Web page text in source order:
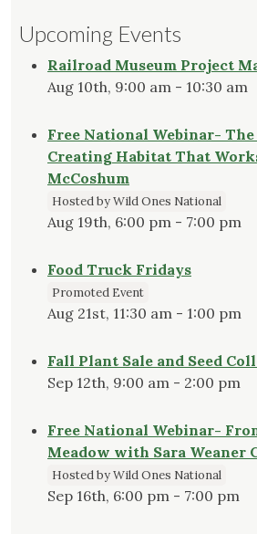
Upcoming Events
Railroad Museum Project
Aug 10th, 9:00 am - 10:30 am
Free National Webinar-
Creating Habitat That
McCoshum
Hosted by Wild Ones National
Aug 19th, 6:00 pm - 7:00 pm
Food Truck Fridays
Promoted Event
Aug 21st, 11:30 am - 1:00 pm
Fall Plant Sale and Seed
Sep 12th, 9:00 am - 2:00 pm
Free National Webinar-
Meadow with Sara Weaner
Hosted by Wild Ones National
Sep 16th, 6:00 pm - 7:00 pm